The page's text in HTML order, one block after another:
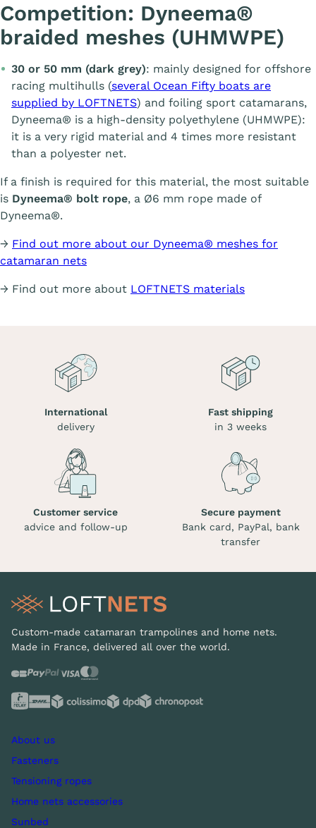
Competition: Dyneema®
braided meshes (UHMWPE)
30 or 50 mm (dark grey): mainly designed for offshore
racing multihulls (several Ocean Fifty boats are
supplied by LOFTNETS) and foiling sport catamarans,
Dyneema® is a high-density polyethylene (UHMWPE):
it is a very rigid material and 4 times more resistant
than a polyester net.
If a finish is required for this material, the most suitable
is Dyneema® bolt rope, a Ø6 mm rope made of
Dyneema®.
→ Find out more about our Dyneema® meshes for
catamaran nets
→ Find out more about LOFTNETS materials
International
delivery
Fast shipping
in 3 weeks
Customer service
advice and follow-up
Secure payment
Bank card, PayPal, bank
transfer
Custom-made catamaran trampolines and home nets.
Made in France, delivered all over the world.
About us
Fasteners
Tensioning ropes
Home nets accessories
Sunbed